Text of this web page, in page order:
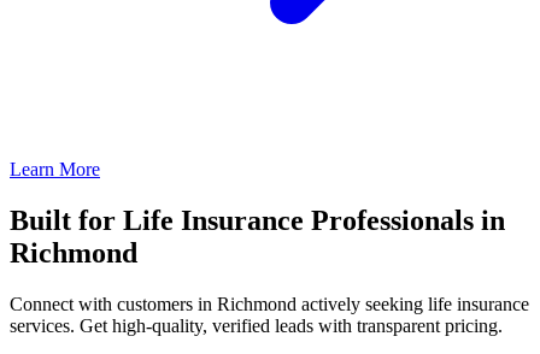
Learn More
Built for Life Insurance Professionals in
Richmond
Connect with customers in Richmond actively seeking life insurance
services. Get high-quality, verified leads with transparent pricing.